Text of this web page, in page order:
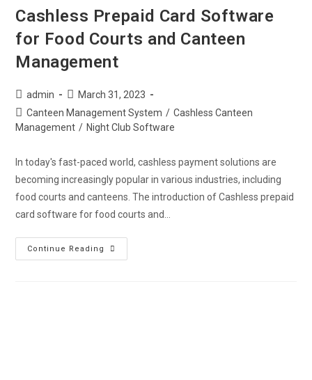
Cashless Prepaid Card Software
for Food Courts and Canteen
Management
admin
March 31, 2023
Canteen Management System / Cashless Canteen
Management / Night Club Software
In today's fast-paced world, cashless payment solutions are
becoming increasingly popular in various industries, including
food courts and canteens. The introduction of Cashless prepaid
card software for food courts and…
Continue Reading